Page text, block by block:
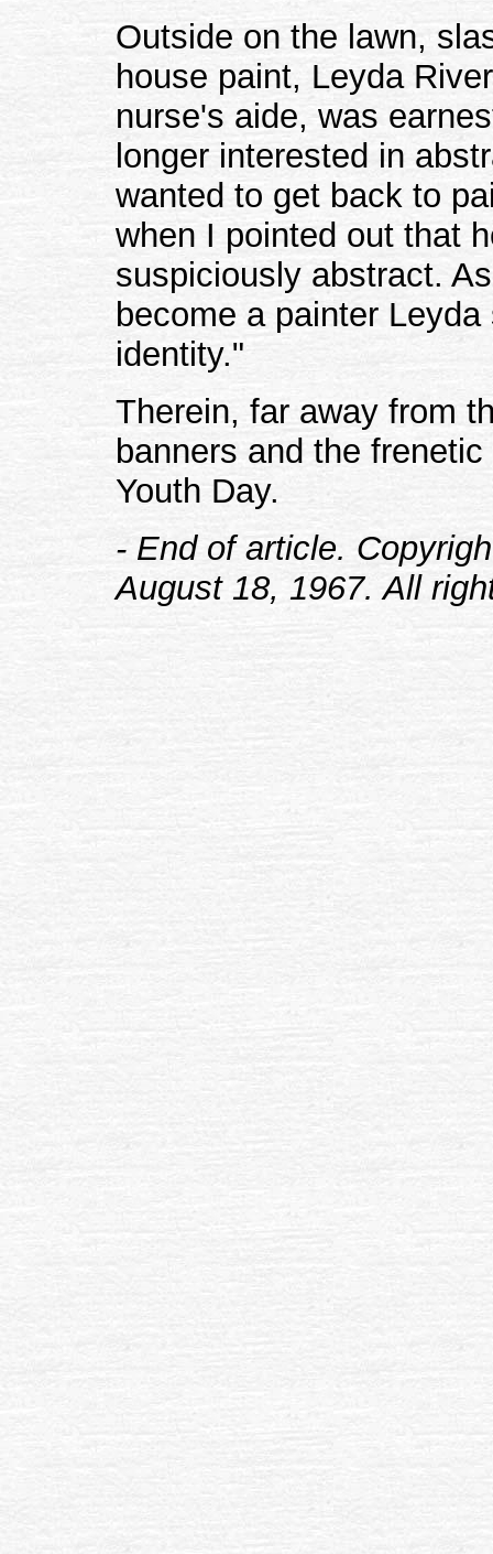
Outside on the lawn,
house paint, Leyda
nurse's aide, was
longer interested in
wanted to get back to
when I pointed out that
suspiciously abstract.
become a painter
identity."
Therein, far away from
banners and the
Youth Day.
- End of article.
August 18, 1967. All